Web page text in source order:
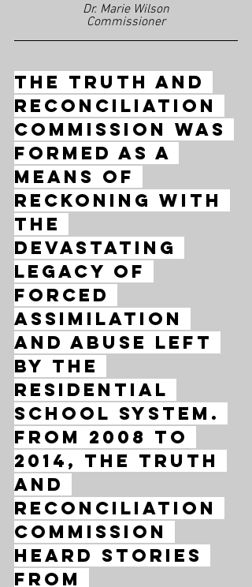
Dr. Marie Wilson
Commissioner
The Truth and
Reconciliation
Commission was
formed as a
means of
reckoning with
the
devastating
legacy of
forced
assimilation
and abuse left
by the
residential
school system.
From 2008 to
2014, the Truth
and
Reconciliation
Commission
heard stories
from